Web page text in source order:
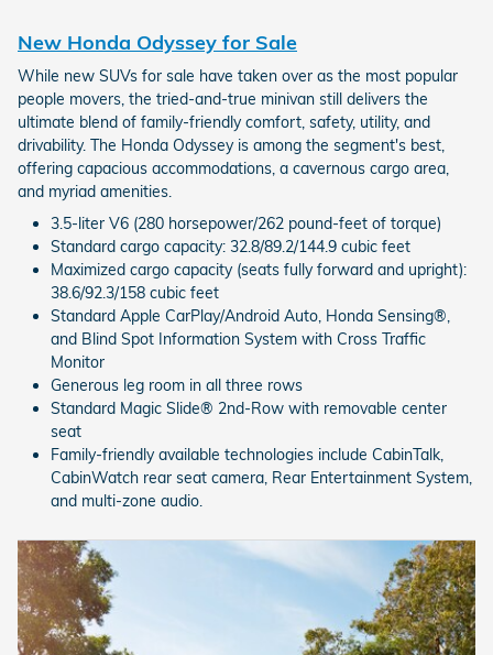
New Honda Odyssey for Sale
While new SUVs for sale have taken over as the most popular
people movers, the tried-and-true minivan still delivers the
ultimate blend of family-friendly comfort, safety, utility, and
drivability. The Honda Odyssey is among the segment's best,
offering capacious accommodations, a cavernous cargo area,
and myriad amenities.
3.5-liter V6 (280 horsepower/262 pound-feet of torque)
Standard cargo capacity: 32.8/89.2/144.9 cubic feet
Maximized cargo capacity (seats fully forward and upright):
38.6/92.3/158 cubic feet
Standard Apple CarPlay/Android Auto, Honda Sensing®,
and Blind Spot Information System with Cross Traffic
Monitor
Generous leg room in all three rows
Standard Magic Slide® 2nd-Row with removable center
seat
Family-friendly available technologies include CabinTalk,
CabinWatch rear seat camera, Rear Entertainment System,
and multi-zone audio.